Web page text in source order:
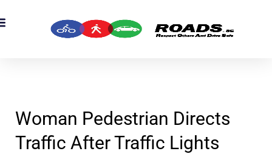
Woman Pedestrian Directs
Traffic After Traffic Lights